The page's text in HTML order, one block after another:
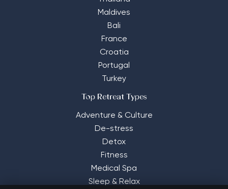
Maldives
Bali
France
Croatia
Portugal
Turkey
Top Retreat Types
Adventure & Culture
De-stress
Detox
Fitness
Medical Spa
Sleep & Relax